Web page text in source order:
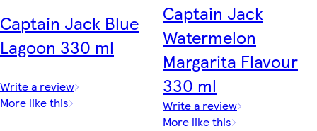
Captain Jack Blue
Lagoon 330 ml
Write a review
More like this
Captain Jack
Watermelon
Margarita Flavour
330 ml
Write a review
More like this